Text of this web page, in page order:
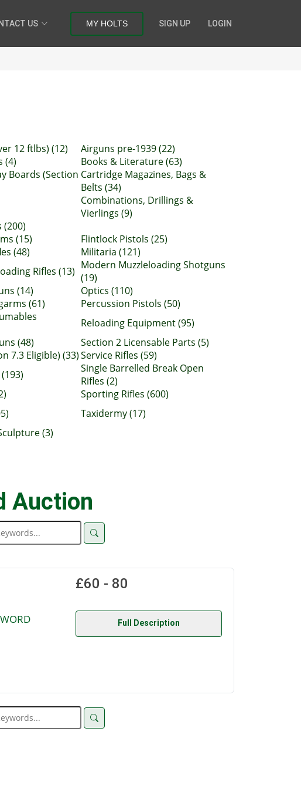
US MY HOLTS SIGN UP LOGIN
12 ftlbs) (12)
Airguns pre-1939 (22)
(4)
Books & Literature (63)
Boards (Section Cartridge Magazines, Bags &
Belts (34)
Combinations, Drillings &
Vierlings (9)
(200)
(15)
Flintlock Pistols (25)
(48)
Militaria (121)
Rifles (13) Modern Muzzleloading Shotguns
(19)
(14)
Optics (110)
(61)
Percussion Pistols (50)
Reloading Equipment (95)
(48)
Section 2 Licensable Parts (5)
7.3 Eligible) (33)Service Rifles (59)
Single Barrelled Break Open
Rifles (2)
Sporting Rifles (600)
Taxidermy (17)
(3)
Auction
£60 - 80
Full Description